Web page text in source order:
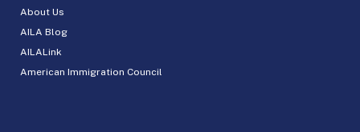
About Us
AILA Blog
AILALink
American Immigration Council